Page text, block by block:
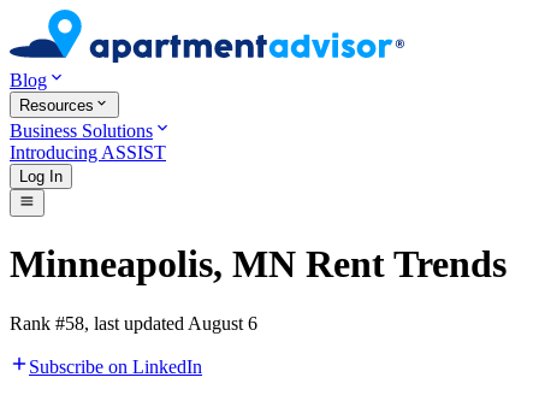
Blog
Resources
Business Solutions
Introducing ASSIST
Log In
Minneapolis, MN Rent Trends
Rank #58, last updated August 6
Subscribe on LinkedIn